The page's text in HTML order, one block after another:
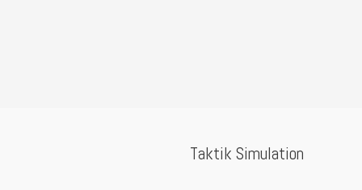
Taktik Simulation